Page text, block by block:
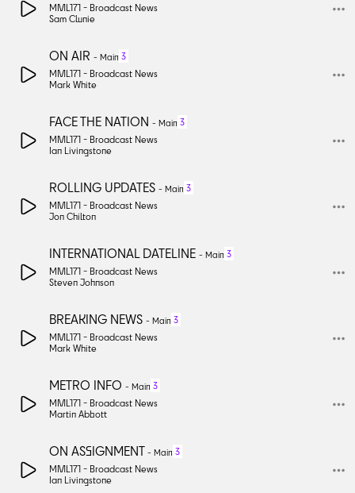
MML171 - Broadcast News
Sam Clunie
ON AIR - Main 3
MML171 - Broadcast News
Mark White
FACE THE NATION - Main 3
MML171 - Broadcast News
Ian Livingstone
ROLLING UPDATES - Main 3
MML171 - Broadcast News
Jon Chilton
INTERNATIONAL DATELINE - Main 3
MML171 - Broadcast News
Steven Johnson
BREAKING NEWS - Main 3
MML171 - Broadcast News
Mark White
METRO INFO - Main 3
MML171 - Broadcast News
Martin Abbott
ON ASSIGNMENT - Main 3
MML171 - Broadcast News
Ian Livingstone